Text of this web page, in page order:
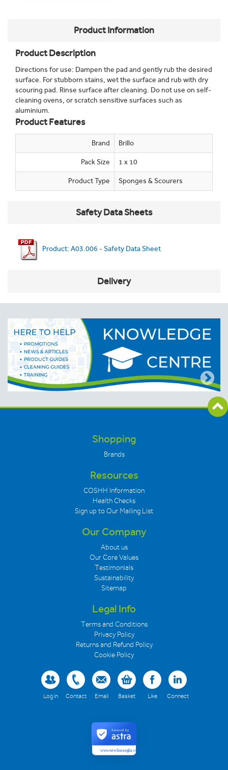
Product Information
Product Description
Directions for use: Dampen the pad and gently rub the desired
surface. For stubborn stains, wet the surface and rub with dry
scouring pad. Rinse surface after cleaning. Do not use on self-
cleaning ovens, or scratch sensitive surfaces such as
aluminium.
Product Features
Brand Brillo
Pack Size 1 x 10
Product Type Sponges & Scourers
Safety Data Sheets
Product: A03.006 - Safety Data Sheet
Delivery
Shopping
Brands
Resources
COSHH Information
Health Checks
Sign up to Our Mailing List
Our Company
About us
Our Core Values
Testimonials
Sustainability
Sitemap
Legal Info
Terms and Conditions
Privacy Policy
Returns and Refund Policy
Cookie Policy
Log in Contact Email Basket Like Connect
www.newlineanglia.co.uk
Secured by